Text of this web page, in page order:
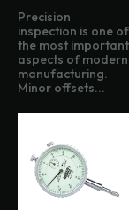
Precision
inspection is one of
the most important
aspects of modern
manufacturing.
Minor offsets...